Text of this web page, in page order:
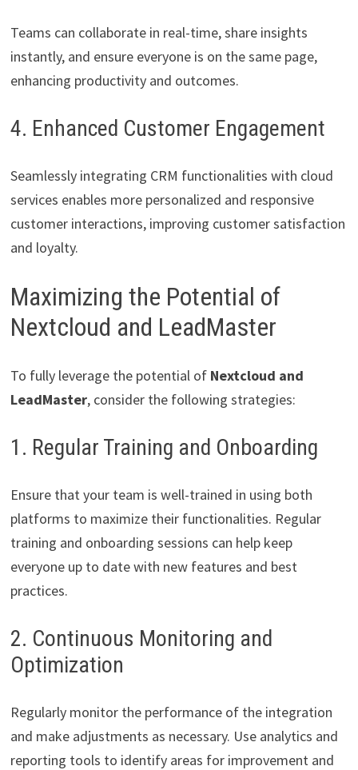
Teams can collaborate in real-time, share insights
instantly, and ensure everyone is on the same page,
enhancing productivity and outcomes.
4. Enhanced Customer Engagement
Seamlessly integrating CRM functionalities with cloud
services enables more personalized and responsive
customer interactions, improving customer satisfaction
and loyalty.
Maximizing the Potential of
Nextcloud and LeadMaster
To fully leverage the potential of Nextcloud and
LeadMaster, consider the following strategies:
1. Regular Training and Onboarding
Ensure that your team is well-trained in using both
platforms to maximize their functionalities. Regular
training and onboarding sessions can help keep
everyone up to date with new features and best
practices.
2. Continuous Monitoring and
Optimization
Regularly monitor the performance of the integration
and make adjustments as necessary. Use analytics and
reporting tools to identify areas for improvement and